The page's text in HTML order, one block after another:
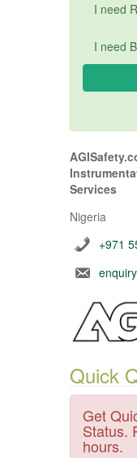
I need
I need
Services
Nigeria
+971
Quick
Get
Status.
hours.